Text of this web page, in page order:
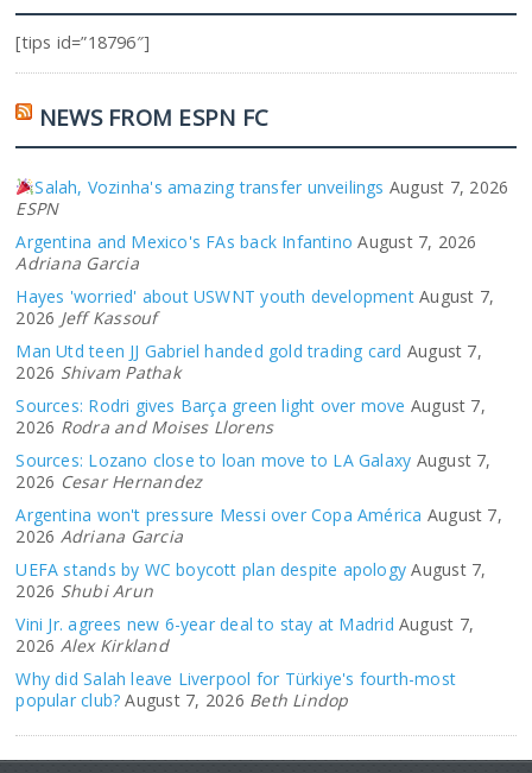
[tips id=”18796″]
NEWS FROM ESPN FC
Salah, Vozinha's amazing transfer unveilings August 7, 2026
ESPN
Argentina and Mexico's FAs back Infantino August 7, 2026
Adriana Garcia
Hayes 'worried' about USWNT youth development August 7,
2026 Jeff Kassouf
Man Utd teen JJ Gabriel handed gold trading card August 7,
2026 Shivam Pathak
Sources: Rodri gives Barça green light over move August 7,
2026 Rodra and Moises Llorens
Sources: Lozano close to loan move to LA Galaxy August 7,
2026 Cesar Hernandez
Argentina won't pressure Messi over Copa América August 7,
2026 Adriana Garcia
UEFA stands by WC boycott plan despite apology August 7,
2026 Shubi Arun
Vini Jr. agrees new 6-year deal to stay at Madrid August 7,
2026 Alex Kirkland
Why did Salah leave Liverpool for Türkiye's fourth-most
popular club? August 7, 2026 Beth Lindop